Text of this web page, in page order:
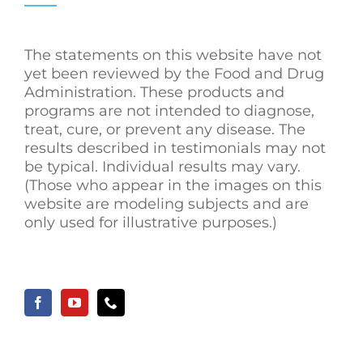
The statements on this website have not
yet been reviewed by the Food and Drug
Administration. These products and
programs are not intended to diagnose,
treat, cure, or prevent any disease. The
results described in testimonials may not
be typical. Individual results may vary.
(Those who appear in the images on this
website are modeling subjects and are
only used for illustrative purposes.)